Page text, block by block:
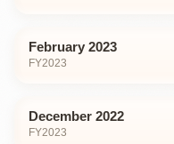
February 2023
FY2023
December 2022
FY2023